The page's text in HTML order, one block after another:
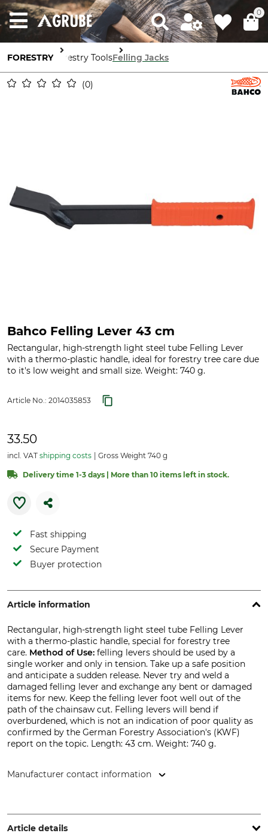
0
FORESTRY Forestry ToolsFelling Jacks
0
Bahco Felling Lever 43 cm
Rectangular, high-strength light steel tube Felling Lever
with a thermo-plastic handle, ideal for forestry tree care due
to it's low weight and small size. Weight: 740 g.
Article No.: 2014035853
33.50
incl. VAT shipping costs Gross Weight 740 g
Delivery time 1-3 days | More than 10 items left in stock.
Fast shipping
Secure Payment
Buyer protection
Article information
Rectangular, high-strength light steel tube Felling Lever
with a thermo-plastic handle, special for forestry tree
care. Method of Use: felling levers should be used by a
single worker and only in tension. Take up a safe position
and anticipate a sudden release. Never try and weld a
damaged felling lever and exchange any bent or damaged
items for new. Keep the felling lever foot well out of the
path of the chainsaw cut. Felling levers will bend if
overburdened, which is not an indication of poor quality as
confirmed by the German Forestry Association's (KWF)
report on the topic. Length: 43 cm. Weight: 740 g.
Manufacturer contact information
France, www.bahco.com
Article details